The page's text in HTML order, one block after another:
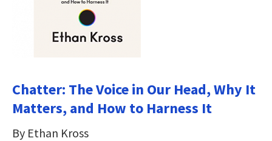
Chatter: The Voice in Our Head, Why It
Matters, and How to Harness It
By Ethan Kross